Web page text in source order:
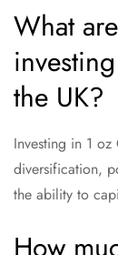
What
the UK?
Investing in 1
diversification,
the ability to